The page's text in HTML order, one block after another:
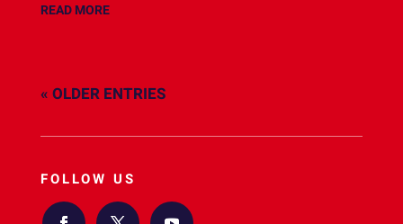
READ MORE
« OLDER ENTRIES
FOLLOW US